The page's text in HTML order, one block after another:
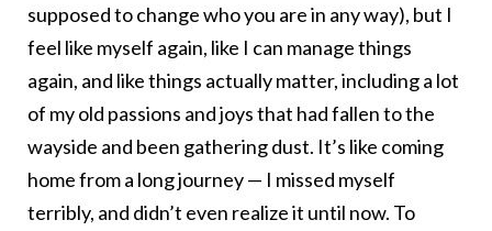
supposed to change who you are in any way), but I
feel like myself again, like I can manage things
again, and like things actually matter, including a lot
of my old passions and joys that had fallen to the
wayside and been gathering dust. It’s like coming
home from a long journey — I missed myself
terribly, and didn’t even realize it until now. To